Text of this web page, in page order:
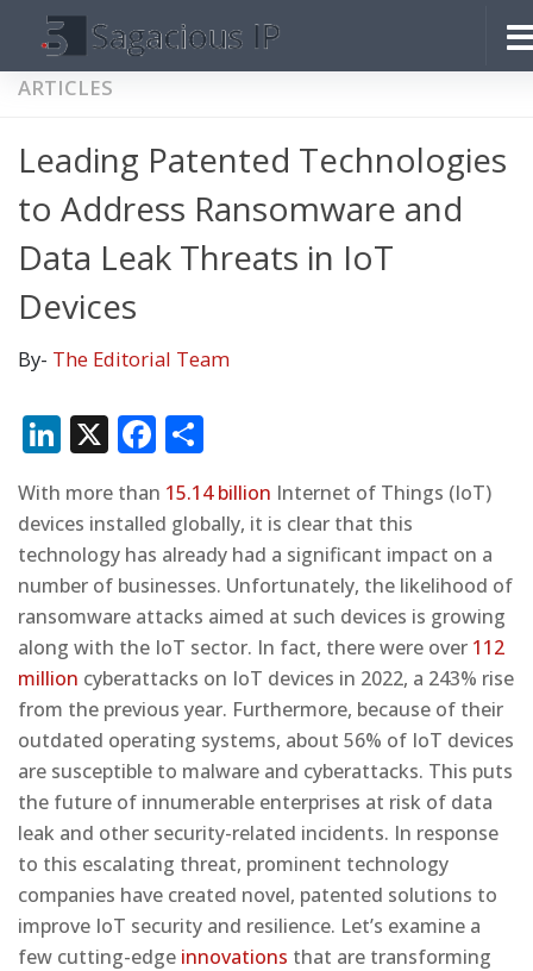
Skip to content
ARTICLES
Leading Patented Technologies
to Address Ransomware and
Data Leak Threats in IoT
Devices
By- The Editorial Team
LinkedIn
X Facebook
With more than 15.14 billion Internet of Things (IoT)
devices installed globally, it is clear that this
technology has already had a significant impact on a
number of businesses. Unfortunately, the likelihood of
ransomware attacks aimed at such devices is growing
along with the IoT sector. In fact, there were over 112
million cyberattacks on IoT devices in 2022, a 243% rise
from the previous year. Furthermore, because of their
outdated operating systems, about 56% of IoT devices
are susceptible to malware and cyberattacks. This puts
the future of innumerable enterprises at risk of data
leak and other security-related incidents. In response
to this escalating threat, prominent technology
companies have created novel, patented solutions to
improve IoT security and resilience. Let’s examine a
few cutting-edge innovations that are transforming